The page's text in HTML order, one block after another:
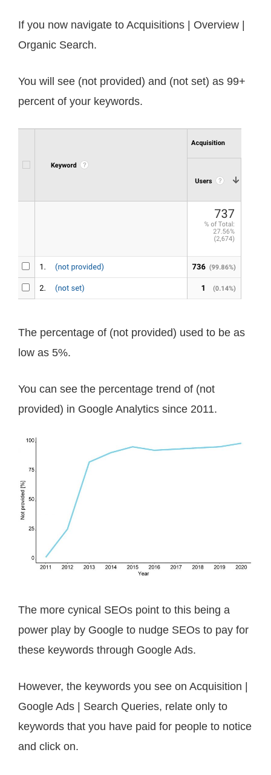
If you now navigate to Acquisitions | Overview |
Organic Search.
You will see (not provided) and (not set) as 99+
percent of your keywords.
The percentage of (not provided) used to be as
low as 5%.
You can see the percentage trend of (not
provided) in Google Analytics since 2011.
The more cynical SEOs point to this being a
power play by Google to nudge SEOs to pay for
these keywords through Google Ads.
However, the keywords you see on Acquisition |
Google Ads | Search Queries, relate only to
keywords that you have paid for people to notice
and click on.